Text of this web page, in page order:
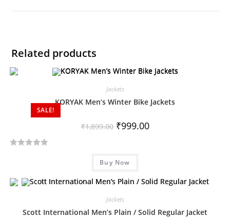
Related products
SALE!
Jackets
KORYAK Men’s Winter Bike Jackets
₹1,899.00 ₹999.00
e
Buy Now
Jackets
Scott International Men’s Plain / Solid Regular Jacket